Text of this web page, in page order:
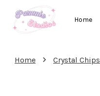
Home
Home › Crystal Chips